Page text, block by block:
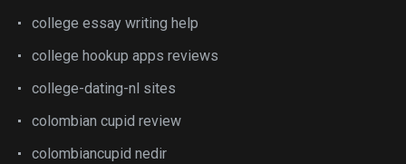
college essay writing help
college hookup apps reviews
college-dating-nl sites
colombian cupid review
colombiancupid nedir